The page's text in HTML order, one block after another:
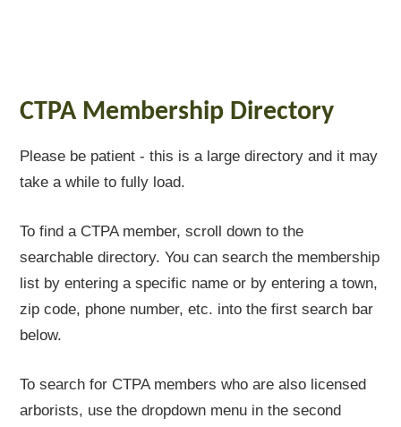
CTPA Membership Directory
Please be patient - this is a large directory and it may
take a while to fully load.
To find a CTPA member, scroll down to the
searchable directory. You can search the membership
list by entering a specific name or by entering a town,
zip code, phone number, etc. into the first search bar
below.
To search for CTPA members who are also licensed
arborists, use the dropdown menu in the second